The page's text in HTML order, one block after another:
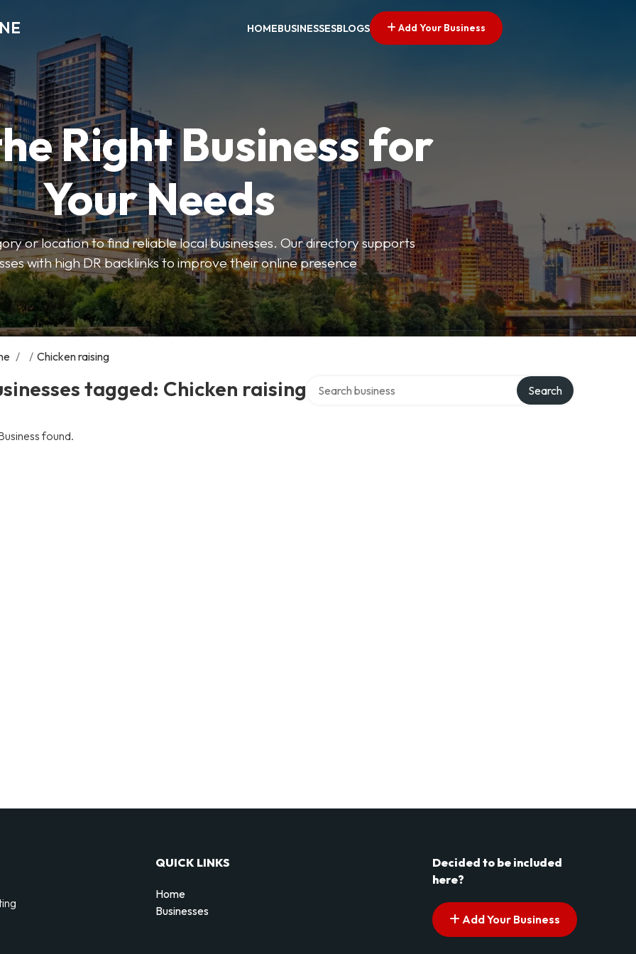
HOMEBUSINESSESBLOGS Add Your Business
Right Business for
Your Needs
or location to find reliable local businesses. Our directory supports
with high DR backlinks to improve their online presence
/ / Chicken raising
tagged: Chicken raising Search
found.
QUICK LINKS
Home
Businesses
Decided to be included
here?
Add Your Business